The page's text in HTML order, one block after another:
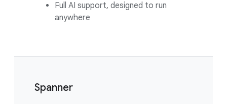
Full AI support, designed to run
anywhere
Spanner